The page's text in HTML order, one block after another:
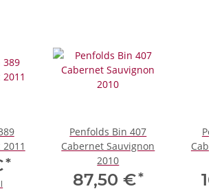
*
Penfolds Bin 407
Cabernet Sauvignon
2010
87,50 €*